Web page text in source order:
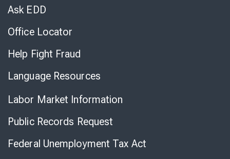
Ask EDD
Office Locator
Help Fight Fraud
Language Resources
Labor Market Information
Public Records Request
Federal Unemployment Tax Act